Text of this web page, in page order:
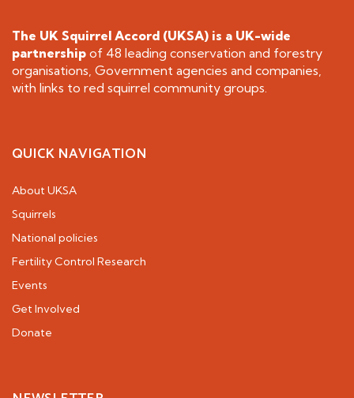
The UK Squirrel Accord (UKSA) is a UK-wide
partnership of 48 leading conservation and forestry
organisations, Government agencies and companies,
with links to red squirrel community groups.
QUICK NAVIGATION
About UKSA
Squirrels
National policies
Fertility Control Research
Events
Get Involved
Donate